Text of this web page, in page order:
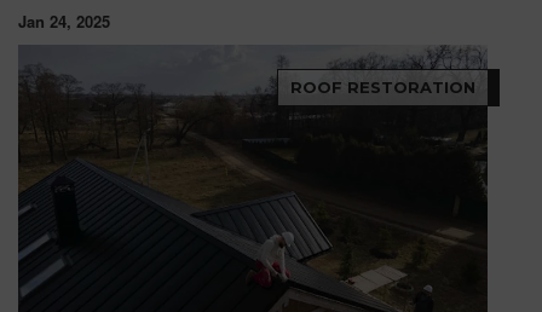
Jan 24, 2025
ROOF RESTORATION